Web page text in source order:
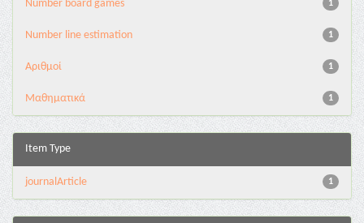
1
Number board games
1
Number line estimation
1
Αριθμοί
1
Μαθηματικά
Item Type
1
journalArticle